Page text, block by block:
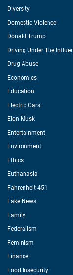
Diversity
Domestic Violence
Donald Trump
Driving Under The
Drug Abuse
Economics
Education
Electric Cars
Elon Musk
Entertainment
Environment
Ethics
Euthanasia
Fahrenheit 451
Fake News
Family
Federalism
Feminism
Finance
Food Insecurity